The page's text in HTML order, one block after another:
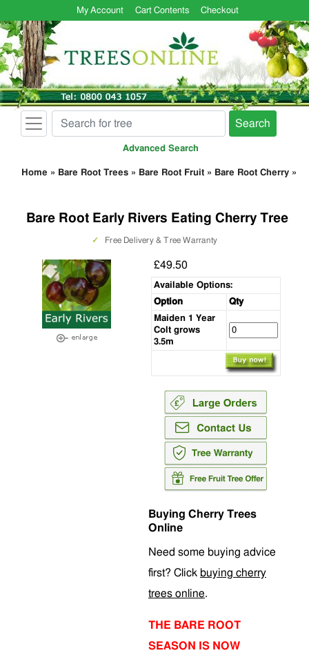
My Account Cart Contents Checkout
Search
Advanced Search
Home » Bare Root Trees » Bare Root Fruit » Bare Root Cherry »
Bare Root Early Rivers Eating Cherry Tree
✓ Free Delivery & Tree Warranty
£49.50
Available Options:
Option
Qty
Maiden 1 Year
Colt grows
3.5m
Buying Cherry Trees
Online
Need some buying advice
first? Click buying cherry
trees online.
THE BARE ROOT
SEASON IS NOW